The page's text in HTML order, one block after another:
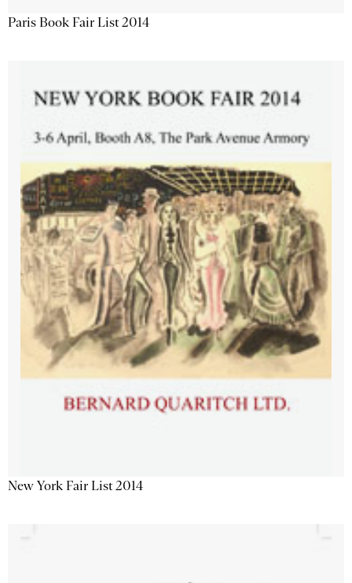
Paris Book Fair List 2014
New York Fair List 2014